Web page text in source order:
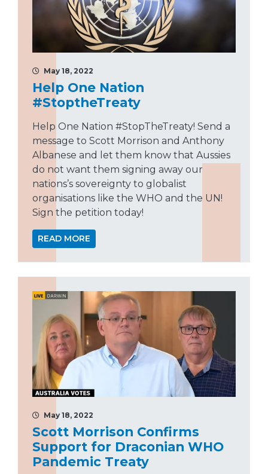
May 18, 2022
Help One Nation
#StoptheTreaty
Help One Nation #StopTheTreaty! Send a
message to Scott Morrison and Anthony
Albanese and let them know that Aussies
do not want them signing away our
nations’s sovereignty to globalist
organisations like the WHO and the UN!
Sign the petition today!
READ MORE
May 18, 2022
Scott Morrison Confirms
Support for Draconian WHO
Pandemic Treaty